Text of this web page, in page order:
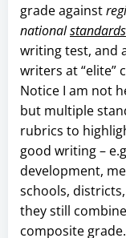
grade against
nationalstandards
writing test, and
writers at “elite”
Notice I am not
but multiple
rubrics to
good writing –
development,
schools,
they still
composite